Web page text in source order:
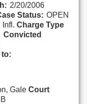
2/20/2006
Status: OPEN
Infl. Charge Type
Convicted
Gale Court